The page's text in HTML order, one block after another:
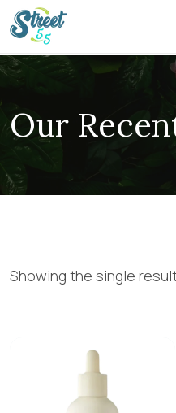
Our
Showing the single